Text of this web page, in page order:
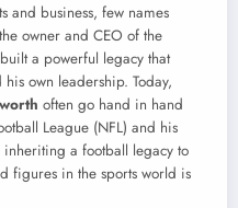
and business, few names
owner and CEO of the
a powerful legacy that
own leadership. Today,
often go hand in hand
League (NFL) and his
inheriting a football legacy to
figures in the sports world is